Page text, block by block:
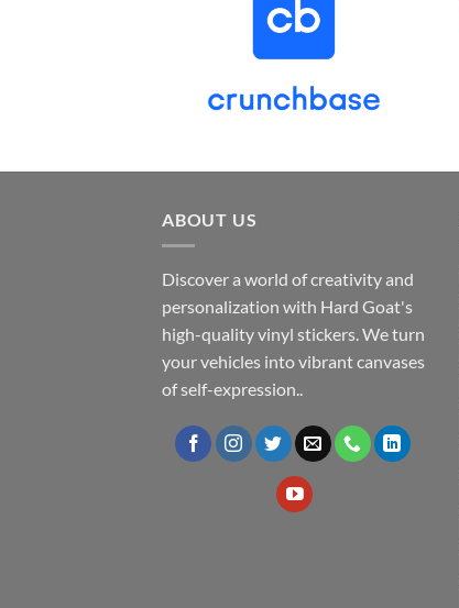
ABOUT US
Discover a world of creativity and
personalization with Hard Goat's
high-quality vinyl stickers. We turn
your vehicles into vibrant canvases
of self-expression..